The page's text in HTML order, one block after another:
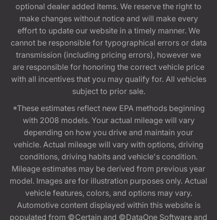
optional dealer added items. We reserve the right to
make changes without notice and will make every
effort to update our website in a timely manner. We
cannot be responsible for typographical errors or data
transmission (including pricing errors), however we
are responsible for honoring the correct vehicle price
with all incentives that you may qualify for. All vehicles
subject to prior sale.
*These estimates reflect new EPA methods beginning
with 2008 models. Your actual mileage will vary
depending on how you drive and maintain your
vehicle. Actual mileage will vary with options, driving
conditions, driving habits and vehicle's condition.
Mileage estimates may be derived from previous year
model. Images are for illustration purposes only. Actual
vehicle features, colors, and options may vary.
Automotive content displayed within this website is
populated from ©Certain and ©DataOne Software and